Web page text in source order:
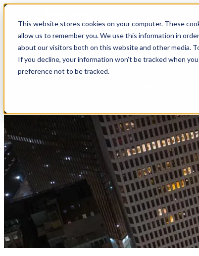
This website stores cookies on your computer. These
allow us to remember you. We use this information in
about our visitors both on this website and other media.
If you decline, your information won’t be tracked when
preference not to be tracked.
top-anchor
top-anchor